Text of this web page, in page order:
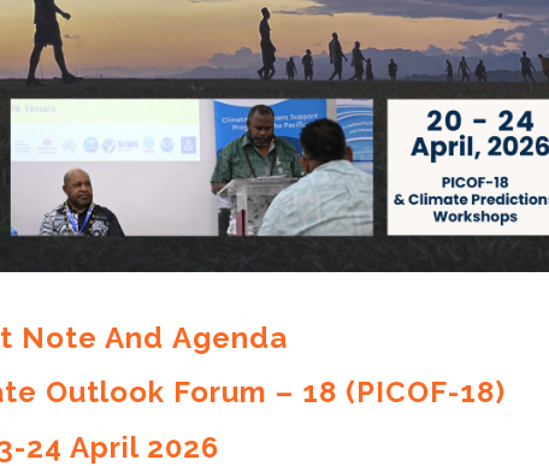
Note And Agenda
Outlook Forum – 18 (PICOF-18)
24 April 2026